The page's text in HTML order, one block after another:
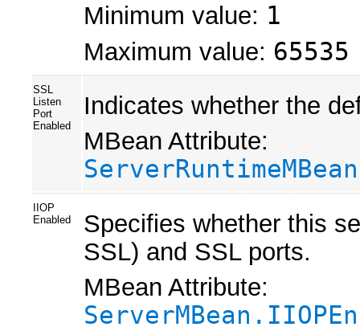
Minimum value: 1
Maximum value: 65535
SSL
Listen
Port
Enabled
Indicates whether the
MBean Attribute:
IIOP
Enabled
Specifies whether this
SSL) and SSL ports.
MBean Attribute: